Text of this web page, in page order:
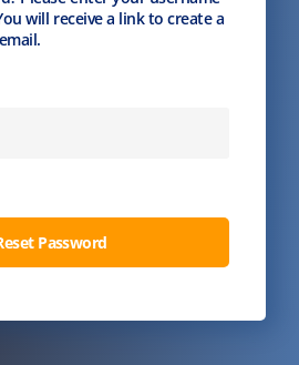
will receive a link to create a
Password